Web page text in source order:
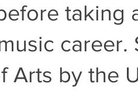
taking
Arts by the